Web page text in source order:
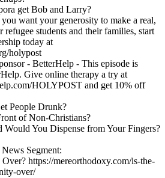
get Bob and Larry?
want your generosity to make a real,
refugee students and their families, start
today at
holypost
- BetterHelp - This episode is
Give online therapy a try at
HOLYPOST and get 10% off
People Drunk?
of Non-Christians?
You Dispense from Your Fingers?
Segment:
https://mereorthodoxy.com/is-the-
over/